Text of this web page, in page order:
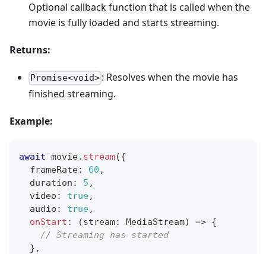
Optional callback function that is called when the
movie is fully loaded and starts streaming.
Returns:
Promise<void> : Resolves when the movie has
finished streaming.
Example:
await movie. stream({
  frameRate
: 60 ,
  duration
: 5 ,
  video
: true,
  audio
: true,
onStart : (stream: MediaStream) => {
// Streaming has started
} ,